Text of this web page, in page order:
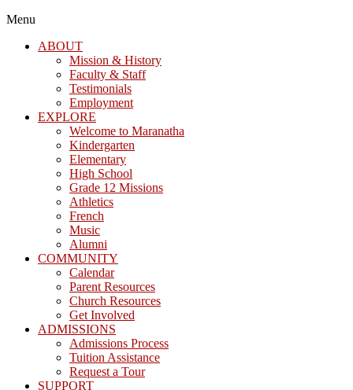
Menu
ABOUT
Mission & History
Faculty & Staff
Testimonials
Employment
EXPLORE
Welcome to Maranatha
Kindergarten
Elementary
High School
Grade 12 Missions
Athletics
French
Music
Alumni
COMMUNITY
Calendar
Parent Resources
Church Resources
Get Involved
ADMISSIONS
Admissions Process
Tuition Assistance
Request a Tour
SUPPORT